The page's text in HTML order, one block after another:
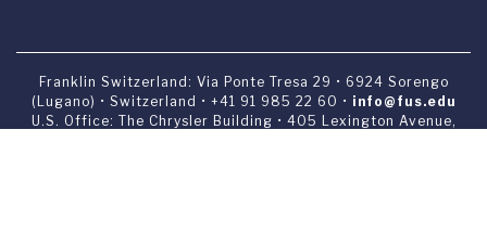
Franklin Switzerland: Via Ponte Tresa 29 • 6924 Sorengo
(Lugano) • Switzerland • +41 91 985 22 60 • info@fus.edu
U.S. Office: The Chrysler Building • 405 Lexington Avenue,